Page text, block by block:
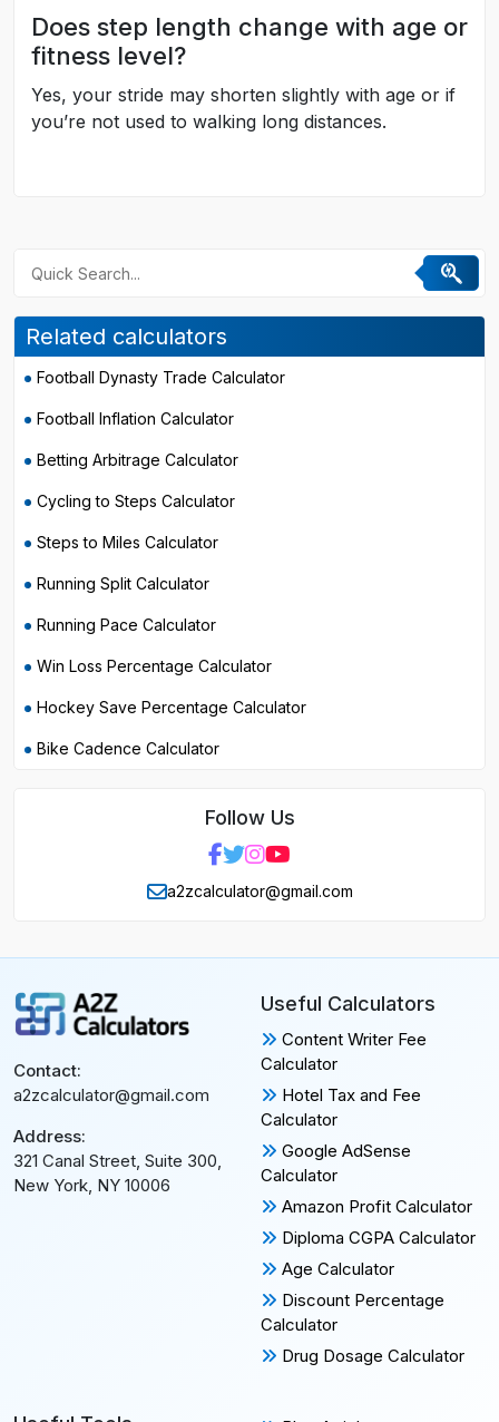
Does step length change with age or
fitness level?
Yes, your stride may shorten slightly with age or if
you’re not used to walking long distances.
Related calculators
Football Dynasty Trade Calculator
Football Inflation Calculator
Betting Arbitrage Calculator
Cycling to Steps Calculator
Steps to Miles Calculator
Running Split Calculator
Running Pace Calculator
Win Loss Percentage Calculator
Hockey Save Percentage Calculator
Bike Cadence Calculator
Follow Us
a2zcalculator@gmail.com
Contact:
a2zcalculator@gmail.com
Address:
321 Canal Street, Suite 300,
New York, NY 10006
Useful Calculators
Content Writer Fee
Calculator
Hotel Tax and Fee
Calculator
Google AdSense
Calculator
Amazon Profit Calculator
Diploma CGPA Calculator
Age Calculator
Discount Percentage
Calculator
Drug Dosage Calculator